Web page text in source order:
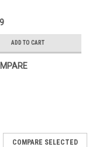
ADD TO CART
COMPARE SELECTED